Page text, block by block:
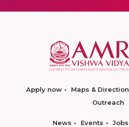
Apply now Maps & Direction
Outreach
News Events Jobs